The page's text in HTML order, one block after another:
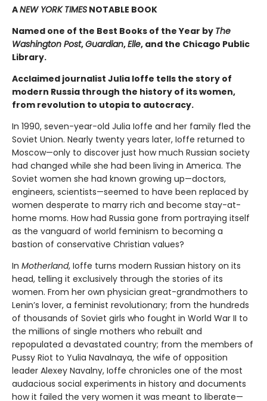
ANEW YORK TIMES NOTABLE BOOK
Named one of the Best Books of the Year by The
Washington Post,Guardian,Elle, and the Chicago Public
Library.
Acclaimed journalist Julia Ioffe tells the story of
modern Russia through the history of its women,
from revolution to utopia to autocracy.
In 1990, seven-year-old Julia Ioffe and her family fled the
Soviet Union. Nearly twenty years later, Ioffe returned to
Moscow—only to discover just how much Russian society
had changed while she had been living in America. The
Soviet women she had known growing up—doctors,
engineers, scientists—seemed to have been replaced by
women desperate to marry rich and become stay-at-
home moms. How had Russia gone from portraying itself
as the vanguard of world feminism to becoming a
bastion of conservative Christian values?
In Motherland, Ioffe turns modern Russian history on its
head, telling it exclusively through the stories of its
women. From her own physician great-grandmothers to
Lenin’s lover, a feminist revolutionary; from the hundreds
of thousands of Soviet girls who fought in World War II to
the millions of single mothers who rebuilt and
repopulated a devastated country; from the members of
Pussy Riot to Yulia Navalnaya, the wife of opposition
leader Alexey Navalny, Ioffe chronicles one of the most
audacious social experiments in history and documents
how it failed the very women it was meant to liberate—